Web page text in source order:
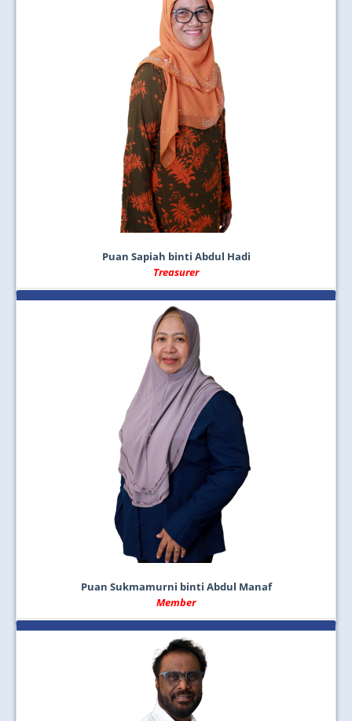
Puan Sapiah binti Abdul Hadi
Treasurer
Puan Sukmamurni binti Abdul Manaf
Member